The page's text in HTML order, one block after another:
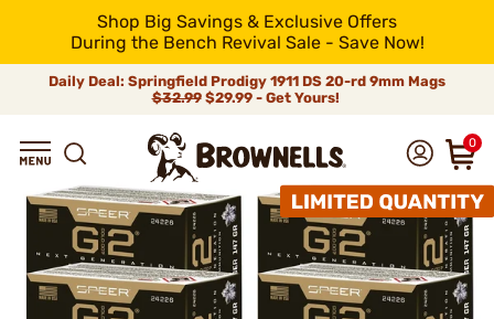
Shop Big Savings & Exclusive Offers
During the Bench Revival Sale - Save Now!
Daily Deal: Springfield Prodigy 1911 DS 20-rd 9mm Mags
$32.99$29.99 - Get Yours!
0